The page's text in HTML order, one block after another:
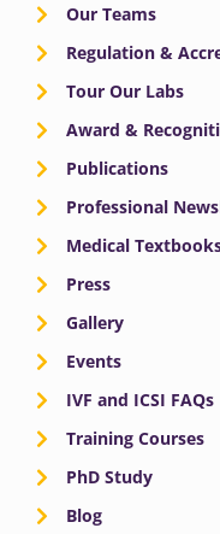
Our Teams
Regulation &
Tour Our Labs
Award &
Publications
Professional
Medical
Press
Gallery
Events
IVF and ICSI FAQs
Training Courses
PhD Study
Blog